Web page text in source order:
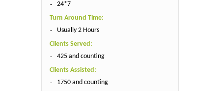
24*7
Turn Around Time:
Usually 2 Hours
Clients Served:
425 and counting
Clients Assisted:
1750 and counting